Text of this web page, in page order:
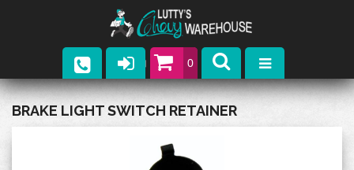
0
Parts
BRAKE LIGHT SWITCH RETAINER